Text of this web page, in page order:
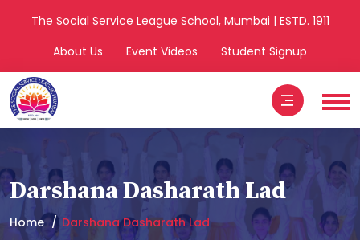
The Social Service League School, Mumbai | ESTD. 1911
About Us
Event Videos Student Signup
Darshana Dasharath Lad
Home Darshana Dasharath Lad